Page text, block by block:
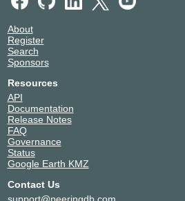
About
Register
Search
Sponsors
Resources
API
Documentation
Release Notes
FAQ
Governance
Status
Google Earth KMZ
Contact Us
support@peeringdb.com